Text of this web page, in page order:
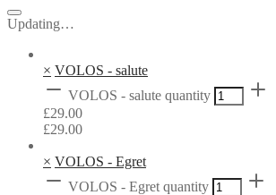
Updating…
× VOLOS - salute
VOLOS - salute quantity
£29.00
£29.00
× VOLOS - Egret
VOLOS - Egret quantity